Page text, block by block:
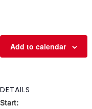
Add to calendar
DETAILS
Start: